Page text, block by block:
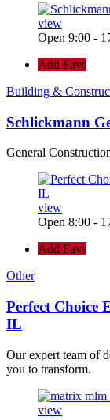
view
Open 9:00 -
Add Favs
Building &
Schlickmann
General
view
Open 8:00 -
Add Favs
Other
Perfect Choice
IL
Our expert team of
you to transform.
view